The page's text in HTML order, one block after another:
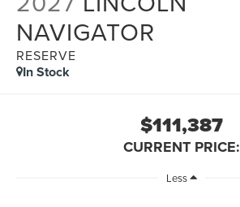
NAVIGATOR
RESERVE
In Stock
$111,387
CURRENT PRICE:
Less